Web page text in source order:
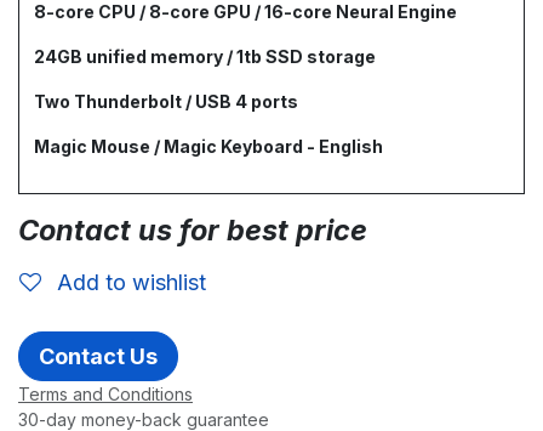
8-core CPU / 8-core GPU / 16-core Neural Engine
24GB unified memory / 1tb SSD storage
Two Thunderbolt / USB 4 ports
Magic Mouse / Magic Keyboard - English
Contact us for best price
Add to wishlist
Contact Us
Terms and Conditions
30-day money-back guarantee